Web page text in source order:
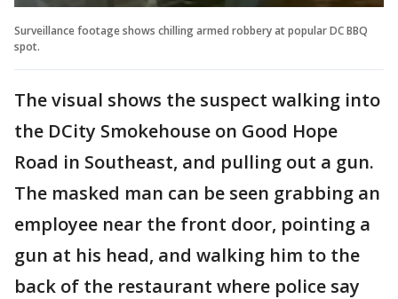
Surveillance footage shows chilling armed robbery at popular DC BBQ
spot.
The visual shows the suspect walking into
the DCity Smokehouse on Good Hope
Road in Southeast, and pulling out a gun.
The masked man can be seen grabbing an
employee near the front door, pointing a
gun at his head, and walking him to the
back of the restaurant where police say